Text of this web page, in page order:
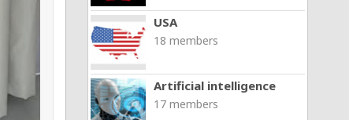
USA
18 members
Artificial intelligence
17 members